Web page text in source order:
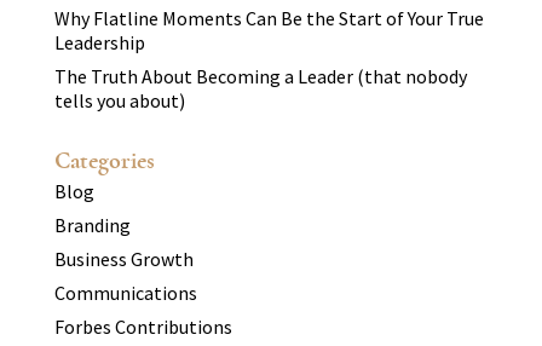
Why Flatline Moments Can Be the Start of Your True
Leadership
The Truth About Becoming a Leader (that nobody
tells you about)
Categories
Blog
Branding
Business Growth
Communications
Forbes Contributions